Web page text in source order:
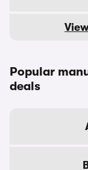
Popular
deals